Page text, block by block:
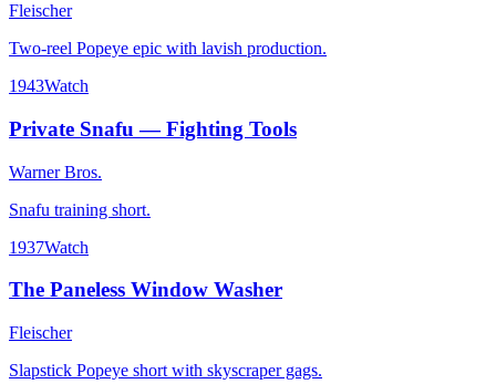
Fleischer
Two-reel Popeye epic with lavish production.
1943Watch
Private Snafu — Fighting Tools
Warner Bros.
Snafu training short.
1937Watch
The Paneless Window Washer
Fleischer
Slapstick Popeye short with skyscraper gags.